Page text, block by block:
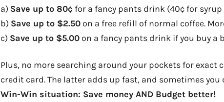
a) Save up to 80¢ for a fancy pants drink (40¢ for
b) Save up to $2.50 on a free refill of normal coffee.
c) Save up to $5.00 on a fancy pants drink if you buy a
Plus, no more searching around your pockets for exact
credit card. The latter adds up fast, and sometimes you
Win-Win situation: Save money AND Budget better!